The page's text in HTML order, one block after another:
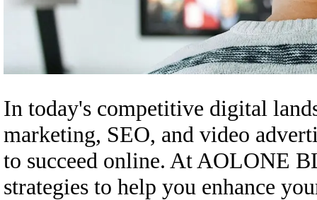
In today's competitive digital
marketing, SEO, and video
to succeed online. At AOLONE
strategies to help you enhance